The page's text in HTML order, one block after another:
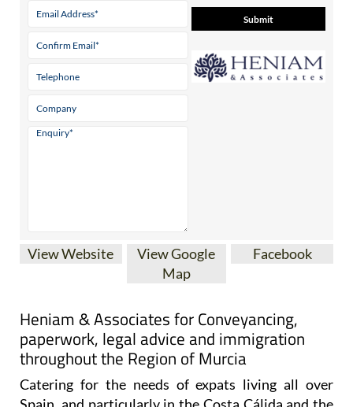
View Website
View Google
Map
Facebook
Heniam & Associates for Conveyancing,
paperwork, legal advice and immigration
throughout the Region of Murcia
Catering for the needs of expats living all over